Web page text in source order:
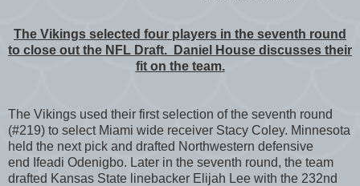
The Vikings selected four players in the seventh round
to close out the NFL Draft. Daniel House discusses their
fit on the team.
The Vikings used their first selection of the seventh round
(#219) to select Miami wide receiver Stacy Coley. Minnesota
held the next pick and drafted Northwestern defensive
end Ifeadi Odenigbo. Later in the seventh round, the team
drafted Kansas State linebacker Elijah Lee with the 232nd